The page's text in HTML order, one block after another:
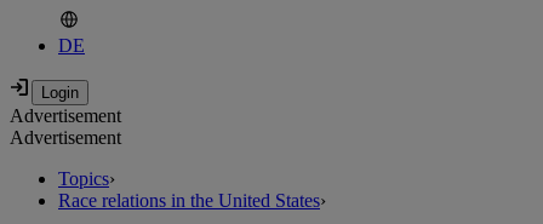
DE
Advertisement
Advertisement
Topics›
Race relations in the United States›